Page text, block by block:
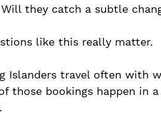
Will they catch a subtle
like this really matter.
Islanders travel often with
those bookings happen in